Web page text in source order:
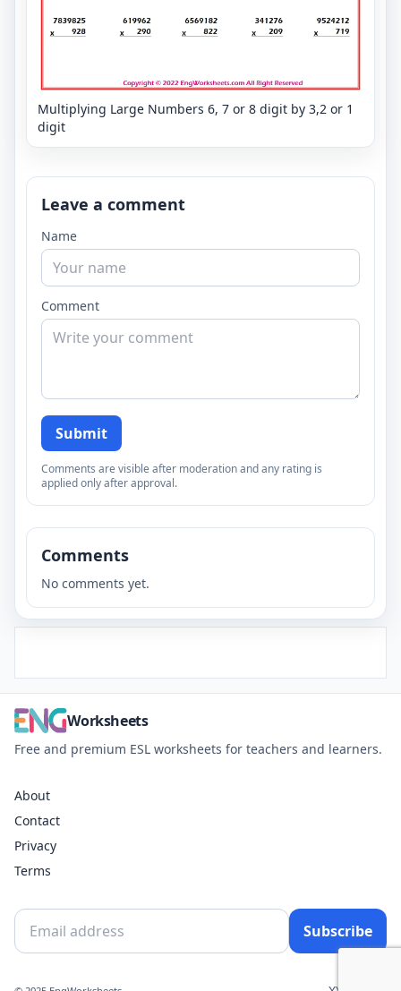
Multiplying Large Numbers 6, 7 or 8 digit by 3,2 or 1
digit
Leave a comment
Name
Comment
Submit
Comments are visible after moderation and any rating is
applied only after approval.
Comments
No comments yet.
Worksheets
Free and premium ESL worksheets for teachers and learners.
About
Contact
Privacy
Terms
Subscribe